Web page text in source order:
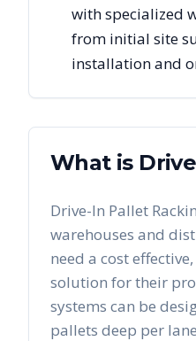
with specialized
from initial site
installation and
What is
Drive-In Pallet
warehouses and
need a cost
solution for their
systems can be
pallets deep per